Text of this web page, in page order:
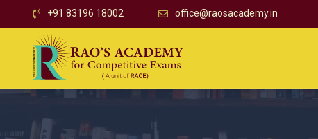
+91 83196 18002 office@raosacademy.in